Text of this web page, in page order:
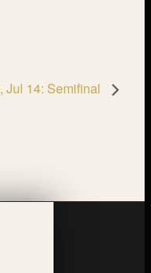
Jul 14: Semifinal